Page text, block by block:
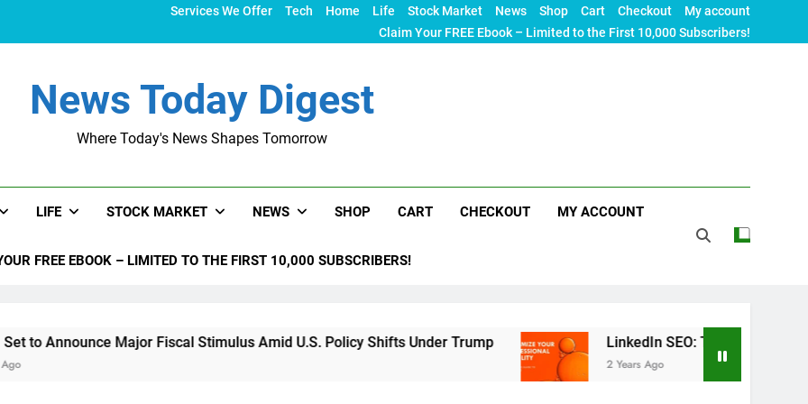
Services We Offer Tech Home Life Stock Market News Shop Cart Checkout
My account
Claim Your FREE Ebook – Limited to the First 10,000 Subscribers!
News Today Digest
Where Today's News Shapes Tomorrow
LIFE STOCK MARKET NEWS SHOP CART CHECKOUT MY ACCOUNT
FREE EBOOK – LIMITED TO THE FIRST 10,000 SUBSCRIBERS!
Major Fiscal Stimulus Amid U.S. Policy Shifts Under Trump LinkedIn SEO: The Ultimate Guide to
2 Years Ago